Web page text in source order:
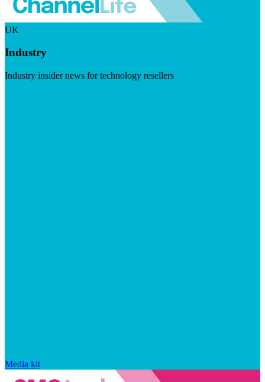
UK
Industry
Industry insider news for technology resellers
Media kit